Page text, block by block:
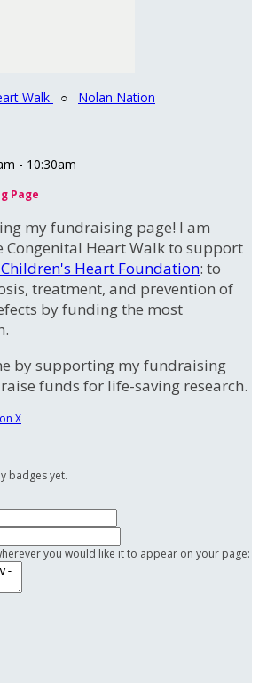
Walk ○ Nolan Nation
- 10:30am
Page
my fundraising page! I am
Heart Walk to support
Heart Foundation: to
treatment, and prevention of
by funding the most
by supporting my fundraising
funds for life-saving research.
X
badges yet.
you would like it to appear on your page: